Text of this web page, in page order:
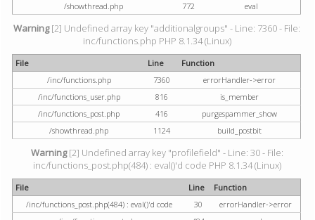
/showthread.php
772 eval
Warning[2] Undefined array key "additionalgroups" - Line: 7360 - File:
inc/functions.php PHP 8.1.34 (Linux)
File Line
Function
/inc/functions.php
7360
errorHandler->error
/inc/functions_user.php
816
is_member
/inc/functions_post.php
416
purgespammer_show
/showthread.php
1124 build_postbit
Warning[2] Undefined array key "profilefield" - Line: 30 - File:
inc/functions_post.php(484) : eval()'d code PHP 8.1.34 (Linux)
File Line
Function
/inc/functions_post.php(484) : eval()'d code
30
errorHandler->error